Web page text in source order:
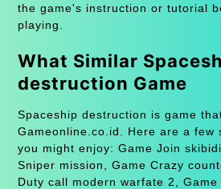
the game's instruction or tutorial
playing.
What Similar
destruction Game
Spaceship destruction is game
Gameonline.co.id. Here are a few
you might enjoy: Game Join
Sniper mission, Game Crazy
Duty call modern warfate 2,